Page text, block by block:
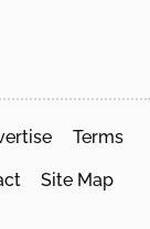
Terms
Site Map